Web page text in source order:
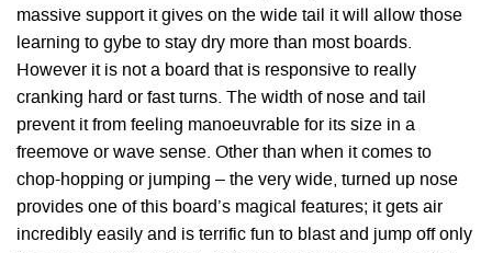
massive support it gives on the wide tail it will allow those
learning to gybe to stay dry more than most boards.
However it is not a board that is responsive to really
cranking hard or fast turns. The width of nose and tail
prevent it from feeling manoeuvrable for its size in a
freemove or wave sense. Other than when it comes to
chop-hopping or jumping – the very wide, turned up nose
provides one of this board’s magical features; it gets air
incredibly easily and is terrific fun to blast and jump off only